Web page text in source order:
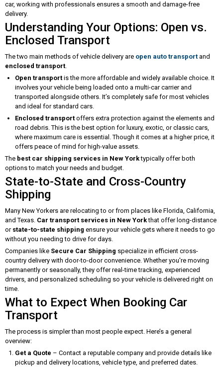
car, working with professionals ensures a smooth and damage-free
delivery.
Understanding Your Options: Open vs.
Enclosed Transport
The two main methods of vehicle delivery are open auto transport and
enclosed transport.
Open transport is the more affordable and widely available choice. It
involves your vehicle being loaded onto a multi-car carrier and
transported alongside others. It’s completely safe for most vehicles
and ideal for standard cars.
Enclosed transport offers extra protection against the elements and
road debris. This is the best option for luxury, exotic, or classic cars,
where maximum care is essential. Though it comes at a higher price, it
offers peace of mind for high-value assets.
The best car shipping services in New Yorktypically offer both
options to match your needs and budget.
State-to-State and Cross-Country
Shipping
Many New Yorkers are relocating to or from places like Florida, California,
and Texas. Car transport services in New Yorkthat offer long-distance
or state-to-state shipping ensure your vehicle gets where it needs to go
without you needing to drive for days.
Companies like Secure Car Shipping specialize in efficient cross-
country delivery with door-to-door convenience. Whether you're moving
permanently or seasonally, they offer real-time tracking, experienced
drivers, and personalized scheduling so your vehicle is delivered right on
time.
What to Expect When Booking Car
Transport
The process is simpler than most people expect. Here’s a general
overview:
Get a Quote – Contact a reputable company and provide details like
pickup and delivery locations, vehicle type, and preferred dates.